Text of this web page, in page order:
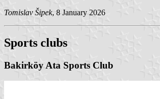
Tomislav Šipek, 8 January 2026
Sports clubs
Bakirköy Ata Sports Club